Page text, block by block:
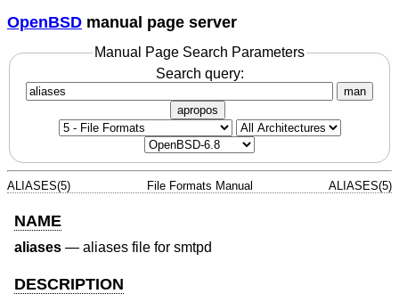
OpenBSD manual page server
Manual Page Search Parameters
Search query:
man
apropos
ALIASES(5) File Formats Manual ALIASES(5)
NAME
aliases — aliases file for smtpd
DESCRIPTION